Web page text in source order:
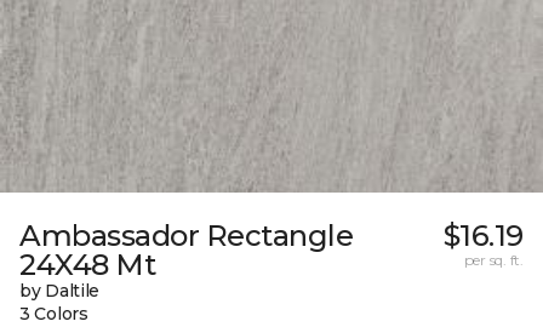
Ambassador Rectangle
24X48 Mt
by Daltile
3 Colors
$16.19
per sq. ft.